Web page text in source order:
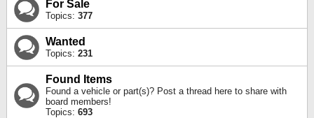
For Sale
Topics: 377
Wanted
Topics: 231
Found Items
Found a vehicle or part(s)? Post a thread here to share with
board members!
Topics: 693